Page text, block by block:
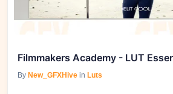
Filmmakers Academy - LUT
By New_GFXHive in Luts